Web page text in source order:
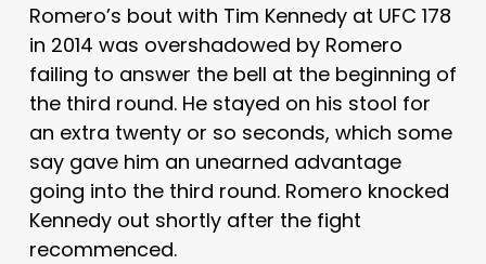
Romero’s bout with Tim Kennedy at UFC 178
in 2014 was overshadowed by Romero
failing to answer the bell at the beginning of
the third round. He stayed on his stool for
an extra twenty or so seconds, which some
say gave him an unearned advantage
going into the third round. Romero knocked
Kennedy out shortly after the fight
recommenced.